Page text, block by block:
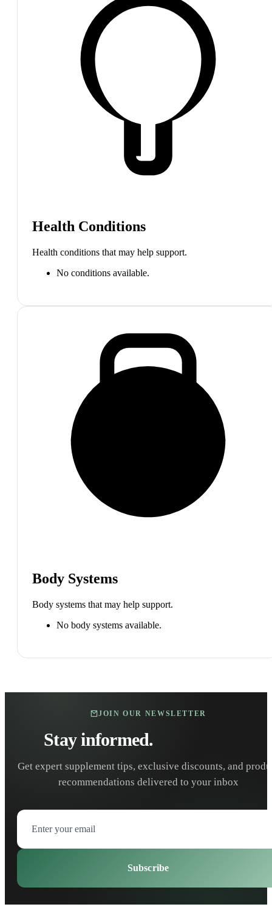
Health Conditions
Health conditions that may help support.
No conditions available.
Body Systems
Body systems that may help support.
No body systems available.
JOIN OUR NEWSLETTER
Stay informed.
Get expert supplement tips, exclusive discounts, and
recommendations delivered to your inbox
Subscribe